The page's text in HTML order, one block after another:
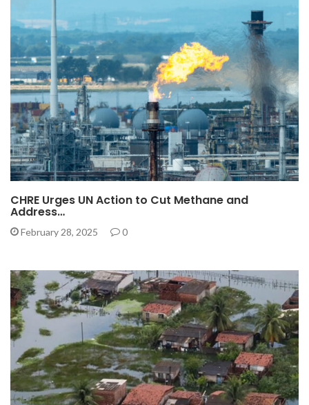
CHRE Urges UN Action to Cut Methane and
Address…
February 28, 2025 0